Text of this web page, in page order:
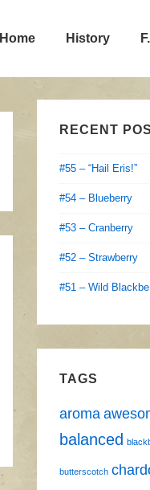
Home History
RECENT
#55 – “Hail Eris!”
#54 – Blueberry
#53 – Cranberry
#52 – Strawberry
#51 – Wild
TAGS
aroma
balanced
butterscotch